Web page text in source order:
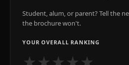
Student, alum, or parent? Tell the
the brochure won't.
YOUR OVERALL RANKING